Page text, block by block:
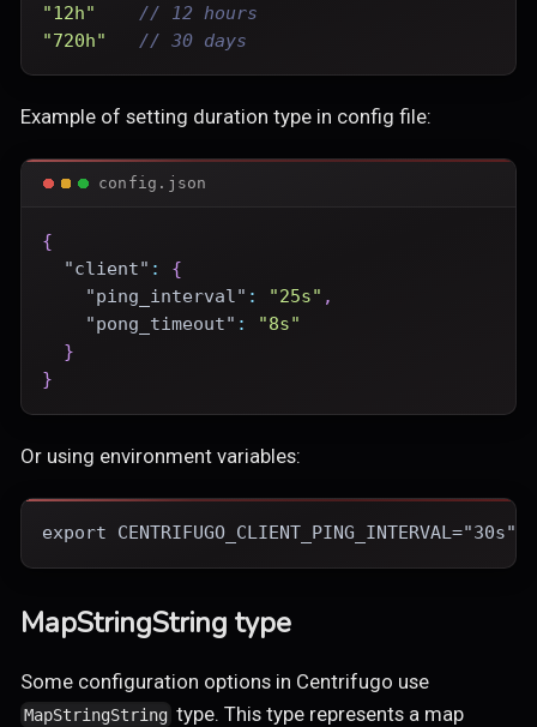
"12h"
// 12 hours
"720h"
// 30 days
Example of setting duration type in config file:
config.json
{
"client" :
{
"ping_interval" : "25s" ,
"pong_timeout" :
"8s"
}
}
Or using environment variables:
export CENTRIFUGO_CLIENT_PING_INTERVAL="30s"
MapStringString type
Some configuration options in Centrifugo use
MapStringString type. This type represents a map